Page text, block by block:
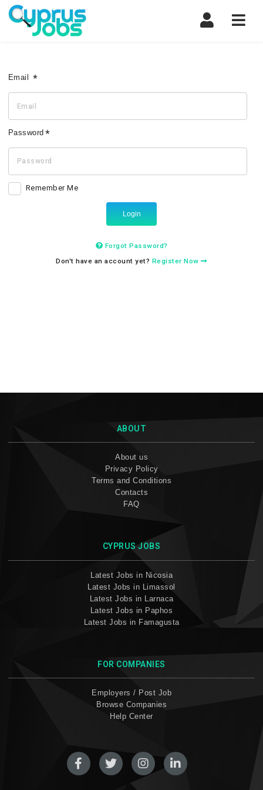
Email
Password
Remember Me
Login
Forgot Password?
Don't have an account yet? Register Now
ABOUT
About us
Privacy Policy
Terms and Conditions
Contacts
FAQ
CYPRUS JOBS
Latest Jobs in Nicosia
Latest Jobs in Limassol
Latest Jobs in Larnaca
Latest Jobs in Paphos
Latest Jobs in Famagusta
FOR COMPANIES
Employers / Post Job
Browse Companies
Help Center